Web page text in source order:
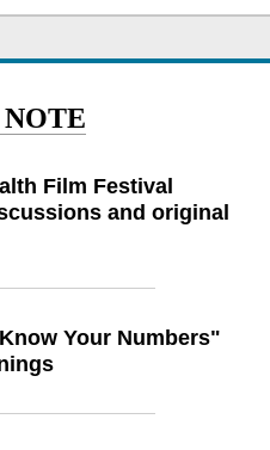
Film Festival
and original
Your Numbers"